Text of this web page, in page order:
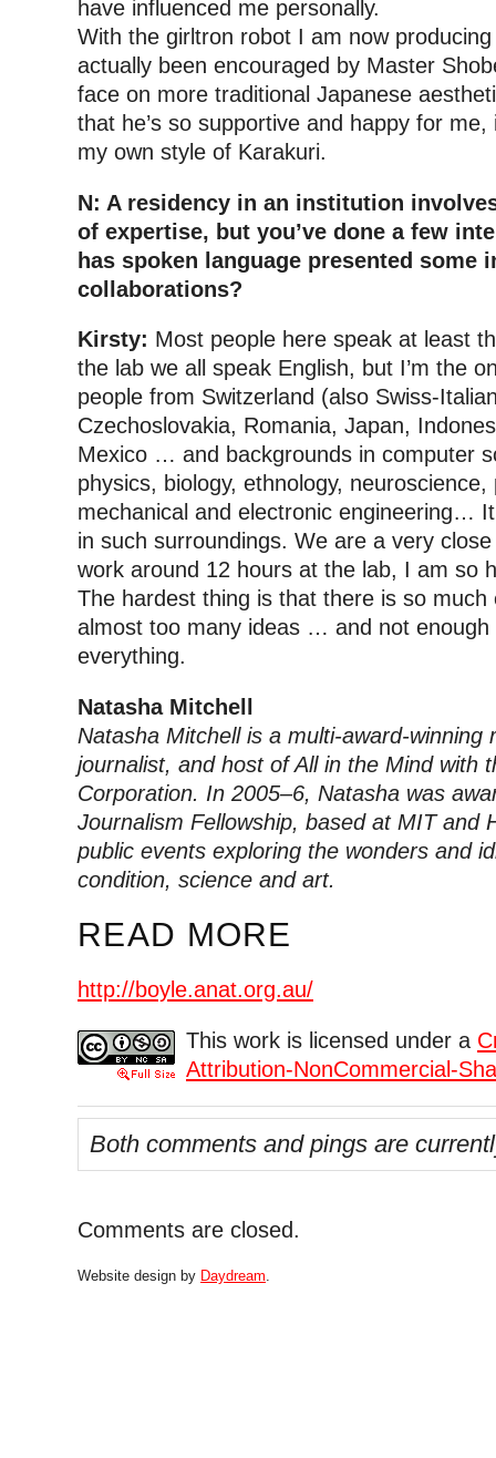
have influenced me personally.
With the girltron robot I am now
actually been encouraged by Master
face on more traditional Japanese
that he’s so supportive and happy for
my own style of Karakuri.
N: A residency in an institution
of expertise, but you’ve done a few
has spoken language presented
collaborations?
Kirsty: Most people here speak at least
the lab we all speak English, but I’m the
people from Switzerland (also Swiss-
Czechoslovakia, Romania, Japan,
Mexico … and backgrounds in computer
physics, biology, ethnology, neuroscience,
mechanical and electronic engineering…
in such surroundings. We are a very
work around 12 hours at the lab, I am so
The hardest thing is that there is so
almost too many ideas … and not
everything.
Natasha Mitchell
Natasha Mitchell is a multi-award-winning
journalist, and host of All in the Mind with
Corporation. In 2005–6, Natasha was
Journalism Fellowship, based at MIT and
public events exploring the wonders and
condition, science and art.
READ MORE
http://boyle.anat.org.au/
This work is licensed under a
Attribution-NonCommercial-
Both comments and pings are
Comments are closed.
Website design by Daydream.